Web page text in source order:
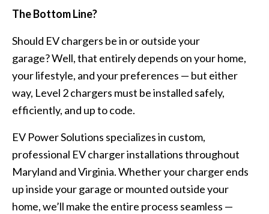
The Bottom Line?
Should EV chargers be in or outside your
garage? Well, that entirely depends on your home,
your lifestyle, and your preferences — but either
way, Level 2 chargers must be installed safely,
efficiently, and up to code.
EV Power Solutions specializes in custom,
professional EV charger installations throughout
Maryland and Virginia. Whether your charger ends
up inside your garage or mounted outside your
home, we’ll make the entire process seamless —